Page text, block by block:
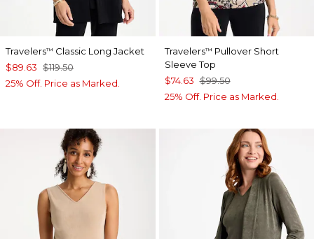
Travelers™ Classic Long Jacket
$89.63 $119.50
25% Off. Price as Marked.
Travelers™ Pullover Short
Sleeve Top
$74.63 $99.50
25% Off. Price as Marked.